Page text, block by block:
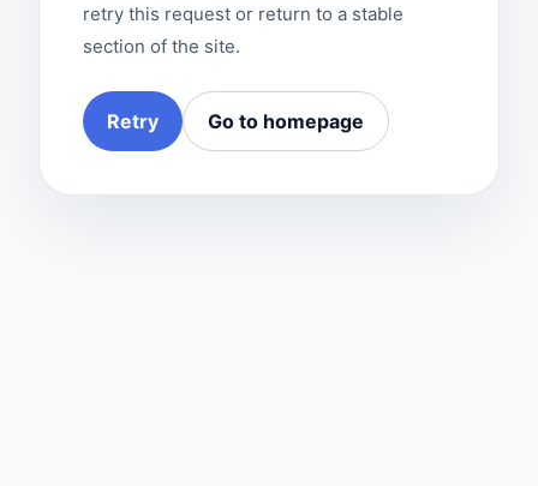
retry this request or return to a stable
section of the site.
Retry Go to homepage